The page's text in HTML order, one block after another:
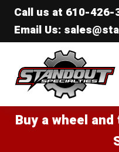
Call us at 610-426-
Email Us:
Standout Specialties
Buy a wheel